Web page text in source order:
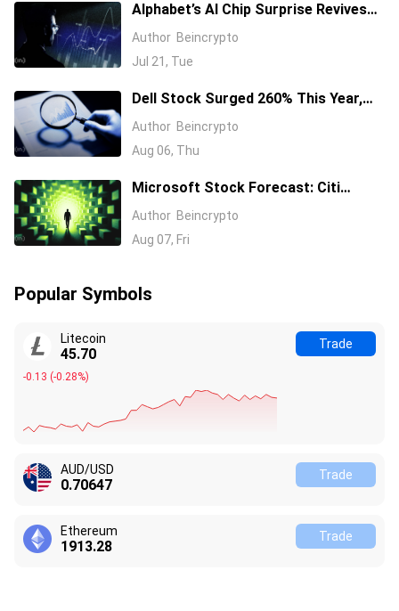
Alphabet’s AI Chip Surprise Revives
Bull Case for Beaten-Down
Semiconductor Stocks
Author Beincrypto
Jul 21, Tue
Dell Stock Surged 260% This Year,
and Here’s All the Reasons Why
Author Beincrypto
Aug 06, Thu
Microsoft Stock Forecast: Citi
Raises MSFT Target to $600 After
Azure Earnings Beat
Author Beincrypto
Aug 07, Fri
Popular Symbols
Litecoin
45.70
-0.13 (-0.28%)
Trade
AUD/USD
0.70647
Trade
Ethereum
1913.27
Trade